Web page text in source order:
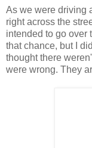
As we were driving
right across the
intended to go over
that chance, but I
thought there
were wrong. They